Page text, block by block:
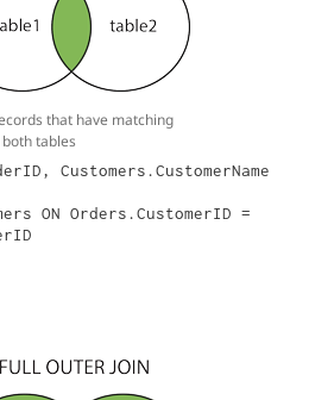
that have matching
tables
Customers.CustomerName
ON Orders.CustomerID =